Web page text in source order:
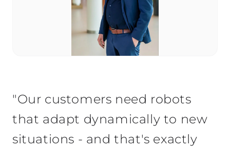
"Our customers need robots
that adapt dynamically to new
situations - and that's exactly